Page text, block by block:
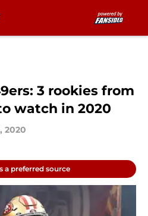
3 rookies from
watch in 2020
2020
a preferred source